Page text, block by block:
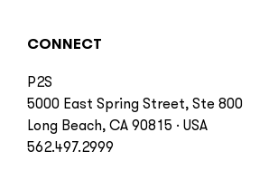
CONNECT
P2S
5000 East Spring Street, Ste 800
Long Beach, CA 90815 · USA
562.497.2999